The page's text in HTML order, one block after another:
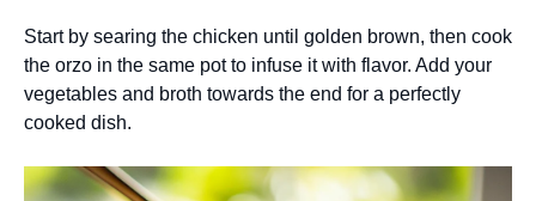
Start by searing the chicken until golden brown, then cook
the orzo in the same pot to infuse it with flavor. Add your
vegetables and broth towards the end for a perfectly
cooked dish.